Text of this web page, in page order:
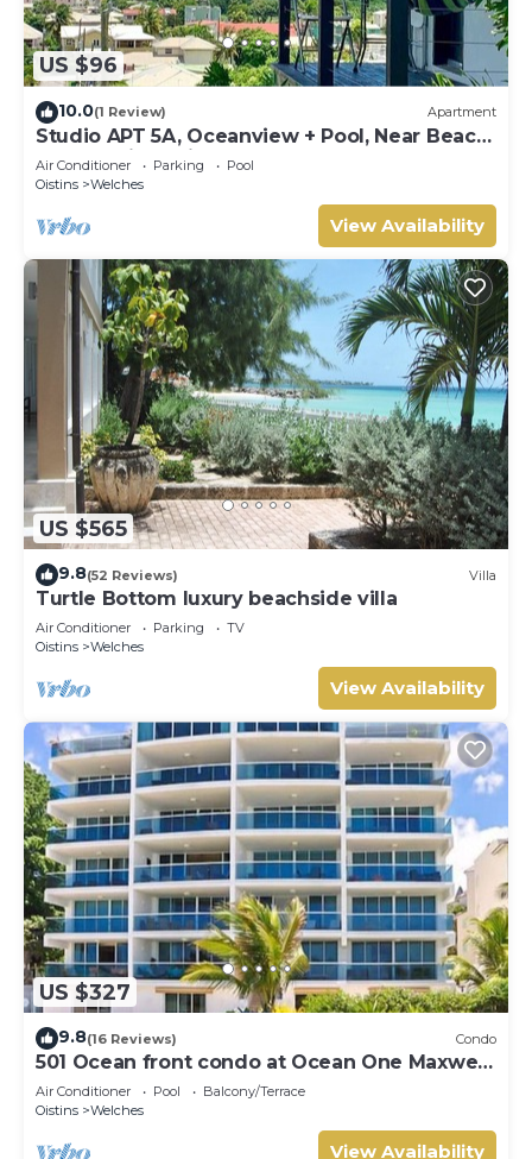
US $96
10.0(1 Review) Apartment
Studio APT 5A, Oceanview + Pool, Near Beach
| @ Paradise Point Barbados
Air Conditioner Parking
Pool
Oistins
Welches
View Availability
US $565
9.8(52 Reviews) Villa
Turtle Bottom luxury beachside villa
Air Conditioner Parking
TV
Oistins
Welches
View Availability
US $327
9.8(16 Reviews) Condo
501 Ocean front condo at Ocean One Maxwell
coast road Barbados
Air Conditioner Pool
Balcony/Terrace
Oistins
Welches
View Availability